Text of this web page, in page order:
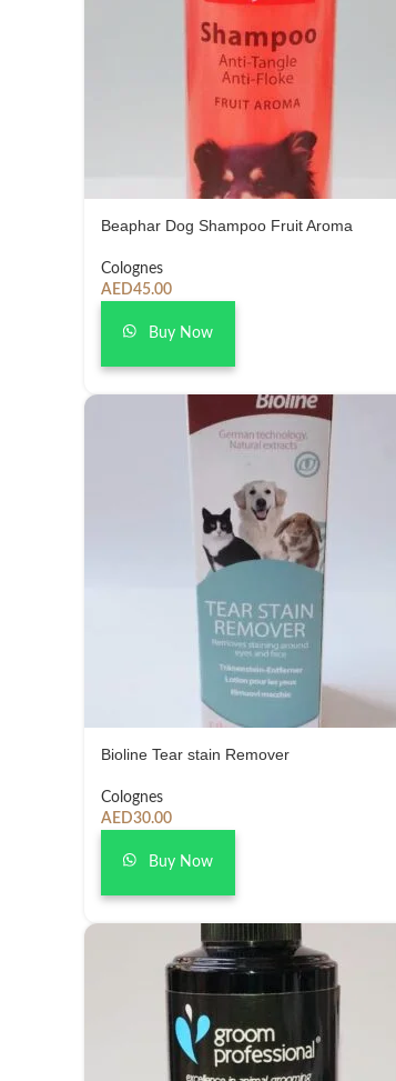
Beaphar Dog Shampoo Fruit Aroma
Colognes
AED45.00
Buy Now
Bioline Tear stain Remover
Colognes
AED30.00
Buy Now